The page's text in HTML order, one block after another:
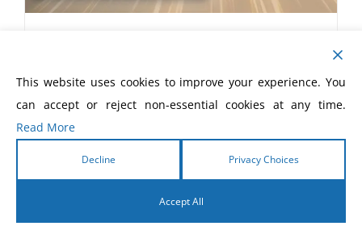
This website uses cookies to improve your experience. You
can accept or reject non-essential cookies at any time.
Read More
Decline Privacy Choices
Accept All